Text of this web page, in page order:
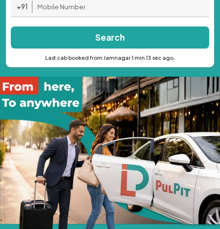
+91
Search
Last cab booked from Jamnagar 1 min 13 sec ago.